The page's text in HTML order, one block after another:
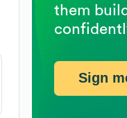
them
Sign